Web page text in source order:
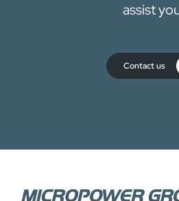
assist
Contact us